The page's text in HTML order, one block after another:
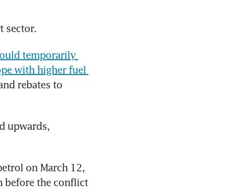
sector.
temporarily
with higher fuel
rebates to
upwards,
on March 12,
before the conflict